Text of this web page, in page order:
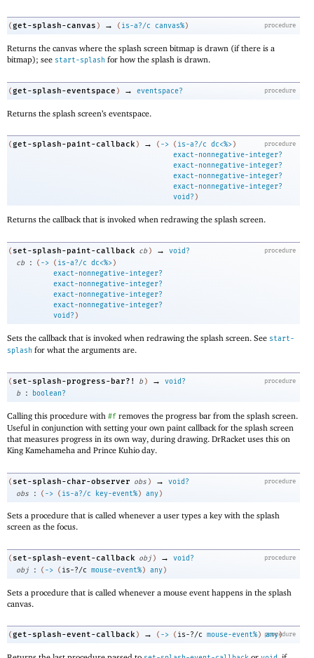
procedure
(get-splash-canvas ) → ( is-a?/c canvas%)
Returns the canvas where the splash screen bitmap is drawn (if there is a
bitmap); see start-splash for how the splash is drawn.
procedure
(get-splash-eventspace ) → eventspace?
Returns the splash screen’s eventspace.
procedure
(get-splash-paint-callback ) → ( -> ( is-a?/c dc<%> )
exact-nonnegative-integer?
exact-nonnegative-integer?
exact-nonnegative-integer?
exact-nonnegative-integer?
void? )
Returns the callback that is invoked when redrawing the splash screen.
procedure
( set-splash-paint-callback cb ) →
void?
cb
: ( -> ( is-a?/c dc<%> )
exact-nonnegative-integer?
exact-nonnegative-integer?
exact-nonnegative-integer?
exact-nonnegative-integer?
void? )
Sets the callback that is invoked when redrawing the splash screen. See start-
splash for what the arguments are.
procedure
( set-splash-progress-bar?! b ) →
void?
b
: boolean?
Calling this procedure with #f removes the progress bar from the splash screen.
Useful in conjunction with setting your own paint callback for the splash screen
that measures progress in its own way, during drawing. DrRacket uses this on
King Kamehameha and Prince Kuhio day.
procedure
( set-splash-char-observer obs ) →
void?
obs
: ( -> ( is-a?/c key-event%) any)
Sets a procedure that is called whenever a user types a key with the splash
screen as the focus.
procedure
( set-splash-event-callback obj ) →
void?
obj
: ( -> ( is-?/c mouse-event%) any)
Sets a procedure that is called whenever a mouse event happens in the splash
canvas.
procedure
(get-splash-event-callback ) → ( -> ( is-?/c mouse-event%) any)